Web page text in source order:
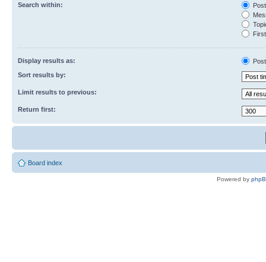
Search within:
Display results as:
Sort results by:
Limit results to previous:
Return first:
Board index
Powered by